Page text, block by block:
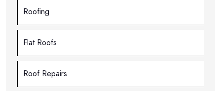
Roofing
Flat Roofs
Roof Repairs